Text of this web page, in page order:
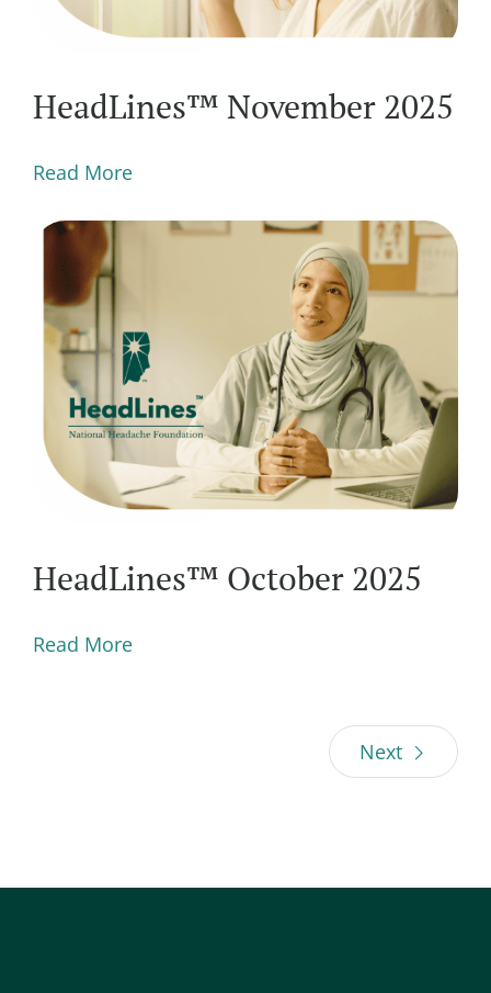
HeadLines™ November 2025
Read More
HeadLines™ October 2025
Read More
Next